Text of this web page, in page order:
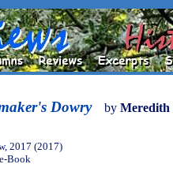
Dowry by Meredith
2017 (2017)
Book